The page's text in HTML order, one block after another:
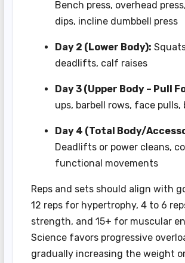
Bench press, overhead
dips, incline dumbbell press
Day 2 (Lower Body):
deadlifts, calf raises
Day 3 (Upper Body – Pull
ups, barbell rows, face pulls,
Day 4 (Total Body/
Deadlifts or power cleans,
functional movements
Reps and sets should align with
12 reps for hypertrophy, 4 to 6
strength, and 15+ for muscular
Science favors progressive
gradually increasing the weight